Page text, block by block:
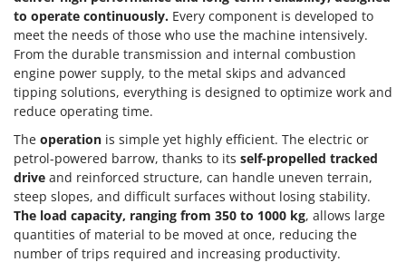
to operate continuously. Every component is developed to
meet the needs of those who use the machine intensively.
From the durable transmission and internal combustion
engine power supply, to the metal skips and advanced
tipping solutions, everything is designed to optimize work and
reduce operating time.
The operation is simple yet highly efficient. The electric or
petrol-powered barrow, thanks to its self-propelled tracked
drive and reinforced structure, can handle uneven terrain,
steep slopes, and difficult surfaces without losing stability.
The load capacity, ranging from 350 to 1000 kg, allows large
quantities of material to be moved at once, reducing the
number of trips required and increasing productivity.